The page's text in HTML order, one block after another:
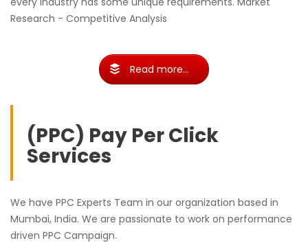
Research - Competitive Analysis
Read more...
(PPC) Pay Per Click
Services
We have PPC Experts Team in our organization based in
Mumbai, India. We are passionate to work on performance
driven PPC Campaign.